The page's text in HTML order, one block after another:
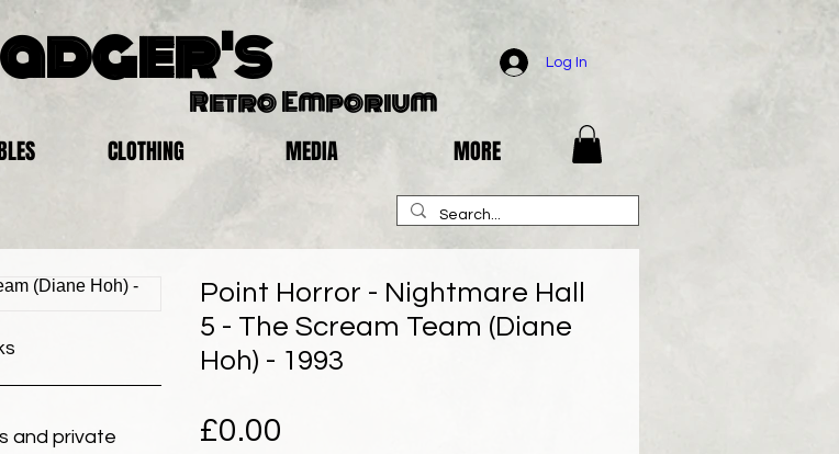
Retro Emporium
Log In
CLOTHING MEDIA MORE
and private
Point Horror - Nightmare Hall
5 - The Scream Team (Diane
Hoh) - 1993
£0.00